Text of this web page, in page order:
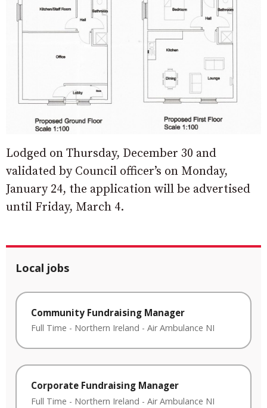
Lodged on Thursday, December 30 and
validated by Council officer’s on Monday,
January 24, the application will be advertised
until Friday, March 4.
Local jobs
Community Fundraising Manager
Full Time - Northern Ireland - Air Ambulance NI
Corporate Fundraising Manager
Full Time - Northern Ireland - Air Ambulance NI